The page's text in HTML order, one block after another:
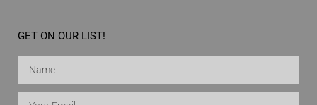
GET ON OUR LIST!